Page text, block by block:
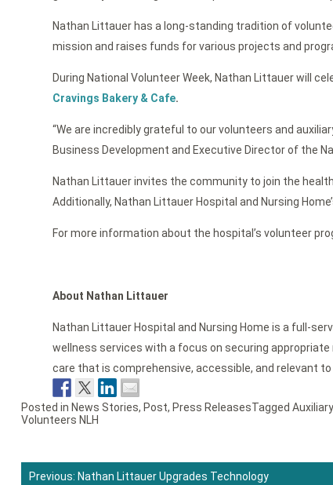
Nathan Littauer has a long-standing tradition of
mission and raises funds for various projects and
During National Volunteer Week, Nathan Littauer will
Cravings Bakery & Cafe.
“We are incredibly grateful to our volunteers and
Business Development and Executive Director of the
Nathan Littauer invites the community to join the
Additionally, Nathan Littauer Hospital and Nursing
For more information about the hospital’s volunteer
About Nathan Littauer
Nathan Littauer Hospital and Nursing Home is a full-
wellness services with a focus on securing
care that is comprehensive, accessible, and relevant
Posted in News Stories, Post, Press ReleasesTagged
Volunteers NLH
Previous: Nathan Littauer Upgrades Technology